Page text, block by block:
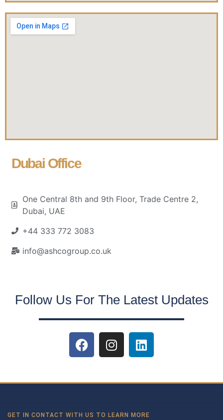
Dubai Office
One Central 8th and 9th Floor, Trade Centre 2,
Dubai, UAE
+44 333 772 3083
info@ashcogroup.co.uk
Follow Us For The Latest Updates
GET IN CONTACT WITH US TO LEARN MORE